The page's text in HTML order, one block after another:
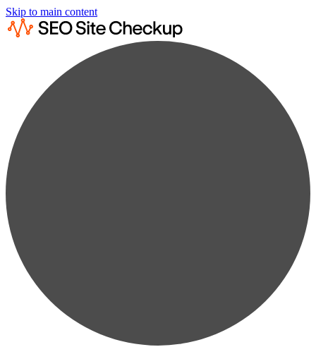
Skip to main content